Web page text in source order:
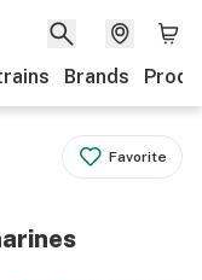
Brands
Favorite